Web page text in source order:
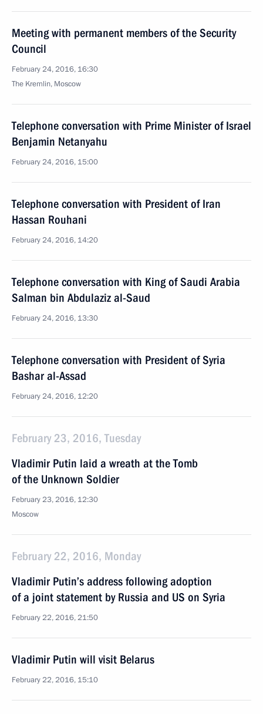
Meeting with permanent members of the Security
Council
February 24, 2016, 16:30
The Kremlin, Moscow
Telephone conversation with Prime Minister of Israel
Benjamin Netanyahu
February 24, 2016, 15:00
Telephone conversation with President of Iran
Hassan Rouhani
February 24, 2016, 14:20
Telephone conversation with King of Saudi Arabia
Salman bin Abdulaziz al-Saud
February 24, 2016, 13:30
Telephone conversation with President of Syria
Bashar al-Assad
February 24, 2016, 12:20
February 23, 2016, Tuesday
Vladimir Putin laid a wreath at the Tomb
of the Unknown Soldier
February 23, 2016, 12:30
Moscow
February 22, 2016, Monday
Vladimir Putin’s address following adoption
of a joint statement by Russia and US on Syria
February 22, 2016, 21:50
Vladimir Putin will visit Belarus
February 22, 2016, 15:10